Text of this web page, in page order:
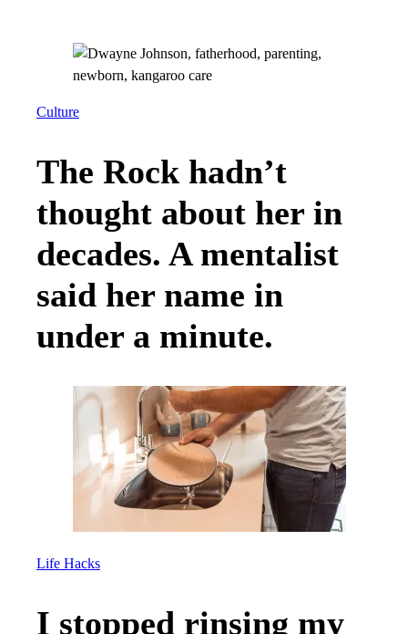
Culture
The Rock hadn’t
thought about her in
decades. A mentalist
said her name in
under a minute.
Life Hacks
I stopped rinsing my